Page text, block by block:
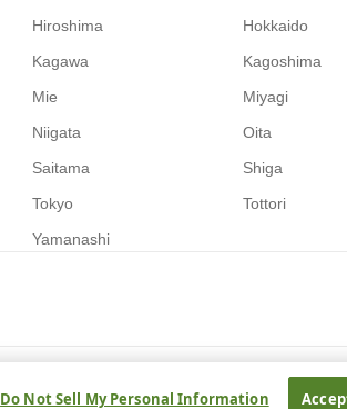
Hiroshima
Hokkaido
Kagawa
Kagoshima
Mie
Miyagi
Niigata
Oita
Saitama
Shiga
Tokyo
Tottori
Yamanashi
Do Not Sell My Personal Information